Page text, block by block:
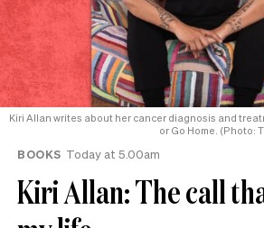
Kiri Allan writes about her cancer diagnosis and
or Go Home. (Photo:
BOOKS Today at 5.00am
Kiri Allan: The call